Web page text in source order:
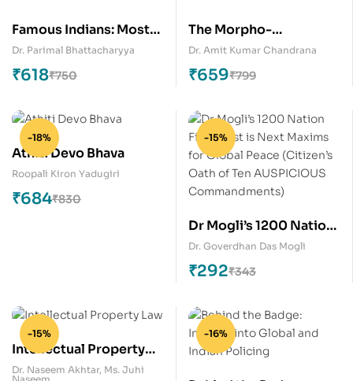
Famous Indians: Most
Indians Know Little
About Them
Dr. Parimal Bhattacharyya
₹750
₹618
The Morpho-
phonological Study of
Verbs in Maithili
Dr. Amit Kumar Chandrana
₹799
₹659
-18%
Athiti Devo Bhava
Roopali Kiron Yadugiri
₹830
₹684
-15%
Dr Mogli’s 1200 Nation
First, Rest is Next
Maxims for Global
Commandments)
Dr. Goverdhan Das Mogli
₹343
₹292
-15%
Intellectual Property
Law
Dr. Naseem Akhtar, Ms. Juhi
-16%